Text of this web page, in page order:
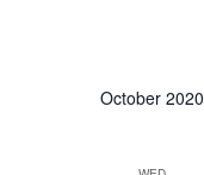
October 2020